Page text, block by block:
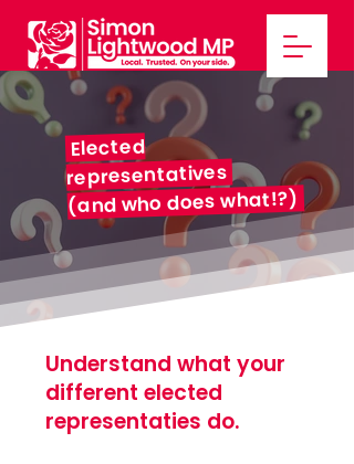
Elected
representatives
(and who does what!?)
Understand what your
different elected
representaties do.